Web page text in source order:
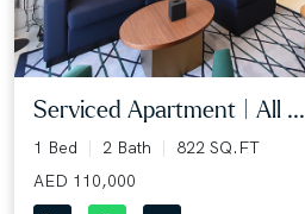
Serviced Apartment | All ...
1 Bed 2 Bath
822 SQ.FT
AED 110,000